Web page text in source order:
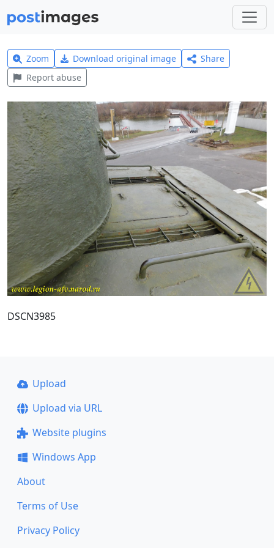
Zoom Download original image
Share
Report abuse
DSCN3985
Upload
Upload via URL
Website plugins
Windows App
About
Terms of Use
Privacy Policy